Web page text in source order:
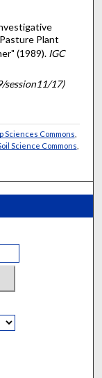
Plant
(1989). IGC
session11/17)
Sciences Commons
Science Commons